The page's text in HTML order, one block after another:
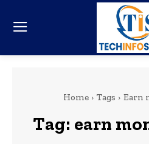
Home Tags Earn
Tag: earn